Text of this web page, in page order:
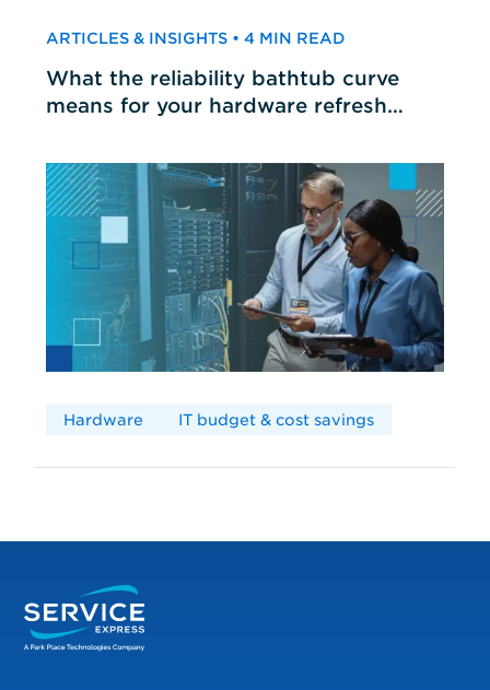
ARTICLES & INSIGHTS • 4 MIN READ
What the reliability bathtub curve
means for your hardware refresh
Hardware IT budget & cost savings